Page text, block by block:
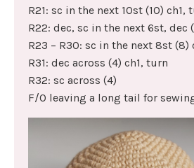
R21: sc in the next 10st (10) ch1,
R22: dec, sc in the next 6st, dec
R23 – R30: sc in the next 8st (8)
R31: dec across (4) ch1, turn
R32: sc across (4)
F/O leaving a long tail for